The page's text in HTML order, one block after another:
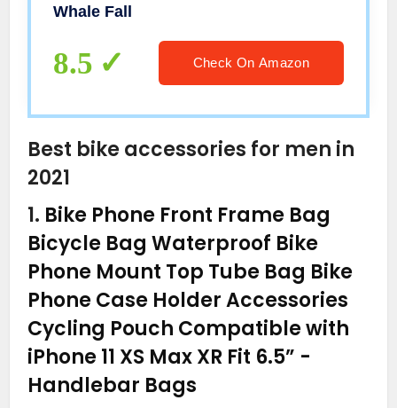
Screen with Sun-Visor and Rain Cover
Whale Fall
8.5 Check On Amazon
Best bike accessories for men in
2021
1. Bike Phone Front Frame Bag
Bicycle Bag Waterproof Bike
Phone Mount Top Tube Bag Bike
Phone Case Holder Accessories
Cycling Pouch Compatible with
iPhone 11 XS Max XR Fit 6.5” -
Handlebar Bags